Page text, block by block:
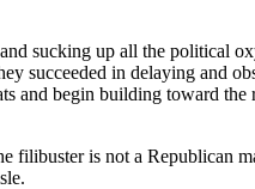
sucking up all the political
in delaying and
and begin building toward
is not a Republican